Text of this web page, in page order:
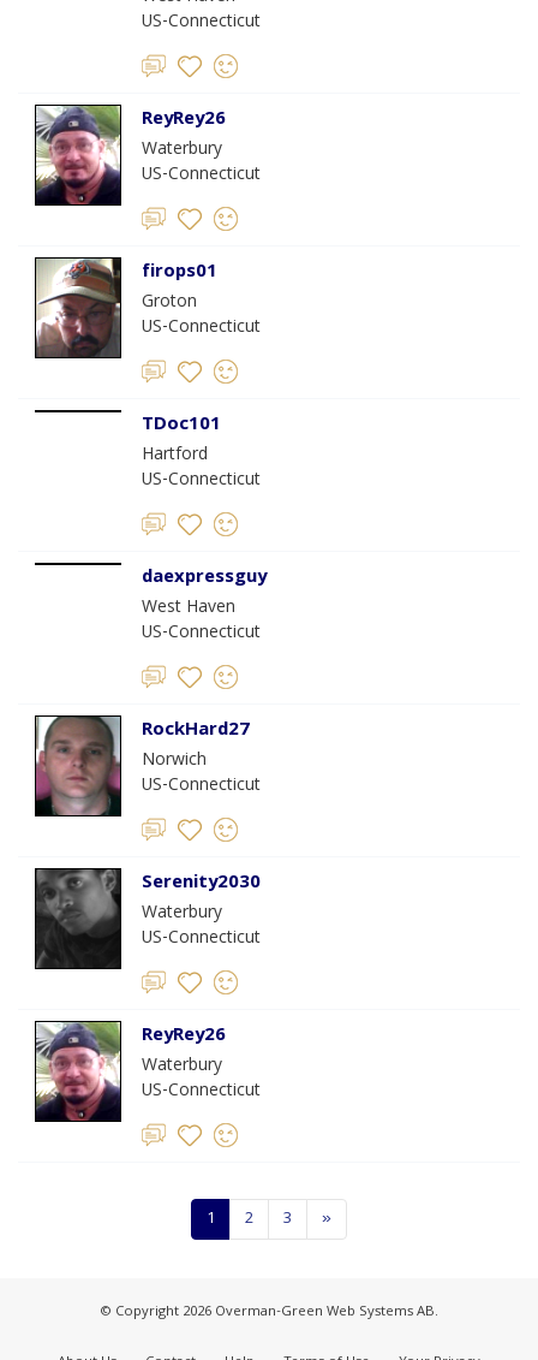
US-Connecticut
ReyRey26
Waterbury
US-Connecticut
firops01
Groton
US-Connecticut
TDoc101
Hartford
US-Connecticut
daexpressguy
West Haven
US-Connecticut
RockHard27
Norwich
US-Connecticut
Serenity2030
Waterbury
US-Connecticut
ReyRey26
Waterbury
US-Connecticut
1 2 3 »
© Copyright 2026 Overman-Green Web Systems AB.